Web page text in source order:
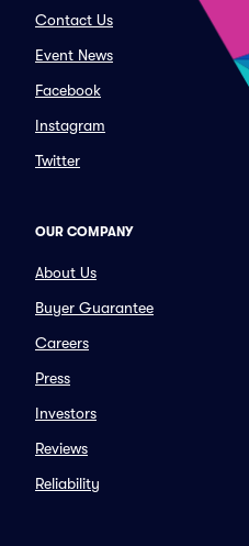
Contact Us
Event News
Facebook
Instagram
Twitter
OUR COMPANY
About Us
Buyer Guarantee
Careers
Press
Investors
Reviews
Reliability